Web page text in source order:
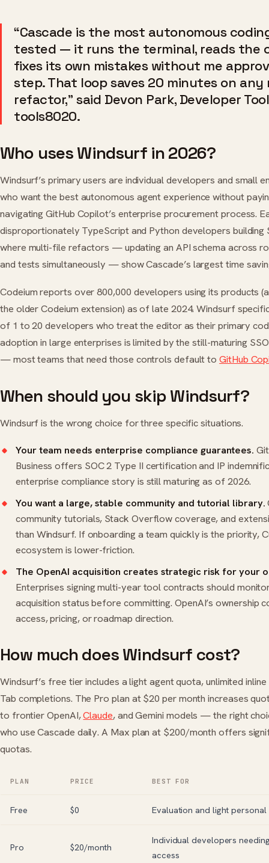
“Cascade is the most autonomous
tested — it runs the terminal, reads the
fixes its own mistakes without me
step. That loop saves 20 minutes on
refactor,” said Devon Park, Developer
tools8020.
Who uses Windsurf in 2026?
Windsurf’s primary users are individual developers and small
who want the best autonomous agent experience without
navigating GitHub Copilot’s enterprise procurement process.
disproportionately TypeScript and Python developers building
where multi-file refactors — updating an API schema across
and tests simultaneously — show Cascade’s largest time
Codeium reports over 800,000 developers using its products
the older Codeium extension) as of late 2024. Windsurf
of 1 to 20 developers who treat the editor as their primary
adoption in large enterprises is limited by the still-maturing
— most teams that need those controls default toGitHub
When should you skip Windsurf?
Windsurf is the wrong choice for three specific situations.
Your team needs enterprise compliance guarantees.
Business offers SOC 2 Type II certification and IP
enterprise compliance story is still maturing as of 2026.
You want a large, stable community and tutorial library.
community tutorials, Stack Overflow coverage, and
than Windsurf. If onboarding a team quickly is the priority,
ecosystem is lower-friction.
The OpenAI acquisition creates strategic risk for your
Enterprises signing multi-year tool contracts should
acquisition status before committing. OpenAI’s ownership
access, pricing, or roadmap direction.
How much does Windsurf cost?
Windsurf’s free tier includes a light agent quota, unlimited
Tab completions. The Pro plan at $20 per month increases
to frontier OpenAI,Claude, and Gemini models — the right
who use Cascade daily. A Max plan at $200/month offers
quotas.
PLAN PRICE BEST FOR
Free $0 Evaluation and light personal
Pro $20/month
Individual developers
access